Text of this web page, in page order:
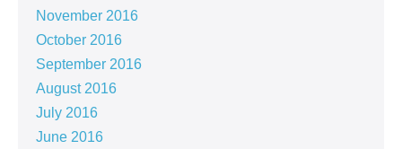
November 2016
October 2016
September 2016
August 2016
July 2016
June 2016